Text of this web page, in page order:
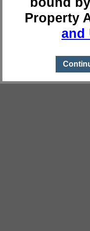
Property
and